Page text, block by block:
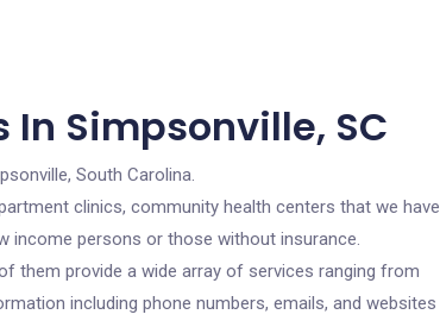
In Simpsonville, SC
South Carolina.
clinics, community health centers that we have
income persons or those without insurance.
them provide a wide array of services ranging from
including phone numbers, emails, and websites